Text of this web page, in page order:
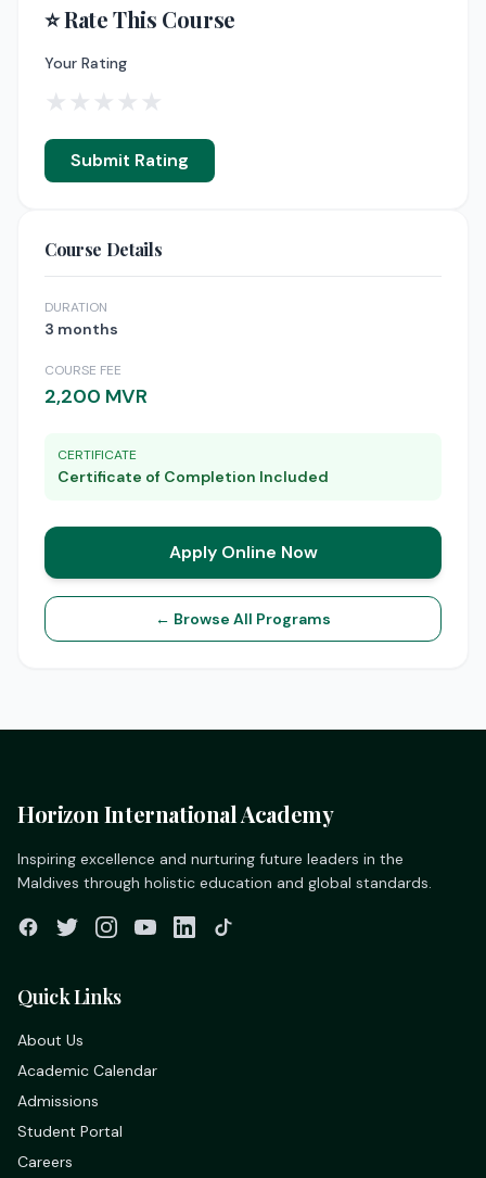
⭐ Rate This Course
Your Rating
★
★
★
★
★
Submit Rating
Course Details
DURATION
3 months
COURSE FEE
2,200 MVR
CERTIFICATE
Certificate of Completion Included
Apply Online Now
← Browse All Programs
Horizon International Academy
Inspiring excellence and nurturing future leaders in the
Maldives through holistic education and global standards.
Quick Links
About Us
Academic Calendar
Admissions
Student Portal
Careers